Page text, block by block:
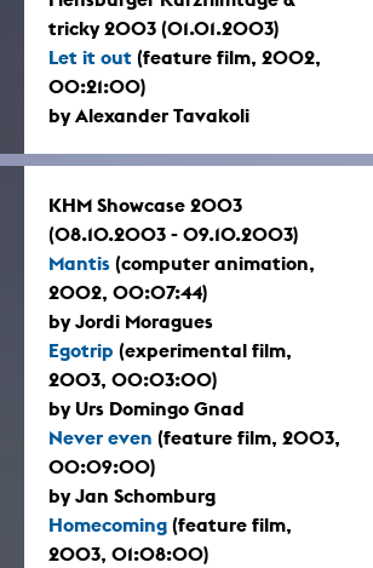
tricky 2003 (01.01.2003)
Let it out (feature film, 2002,
00:21:00)
by Alexander Tavakoli
KHM Showcase 2003
(08.10.2003 - 09.10.2003)
Mantis (computer animation,
2002, 00:07:44)
by Jordi Moragues
Egotrip (experimental film,
2003, 00:03:00)
by Urs Domingo Gnad
Never even (feature film, 2003,
00:09:00)
by Jan Schomburg
Homecoming (feature film,
2003, 01:08:00)